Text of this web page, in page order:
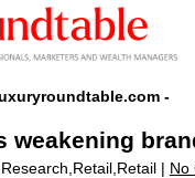
-
weakening
| No